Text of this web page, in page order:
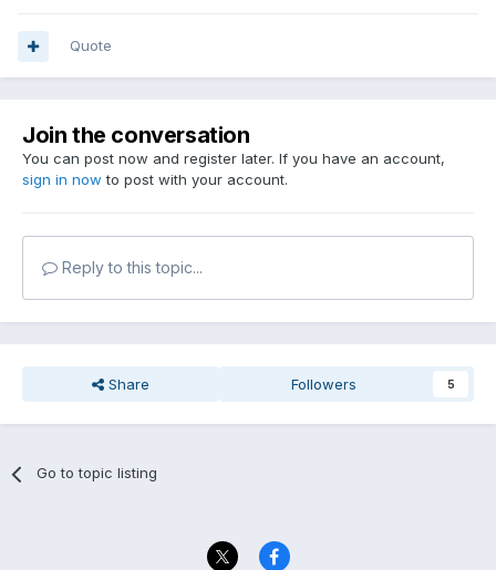
Quote
Join the conversation
You can post now and register later. If you have an account,
sign in now to post with your account.
Reply to this topic...
Share Followers 5
Go to topic listing